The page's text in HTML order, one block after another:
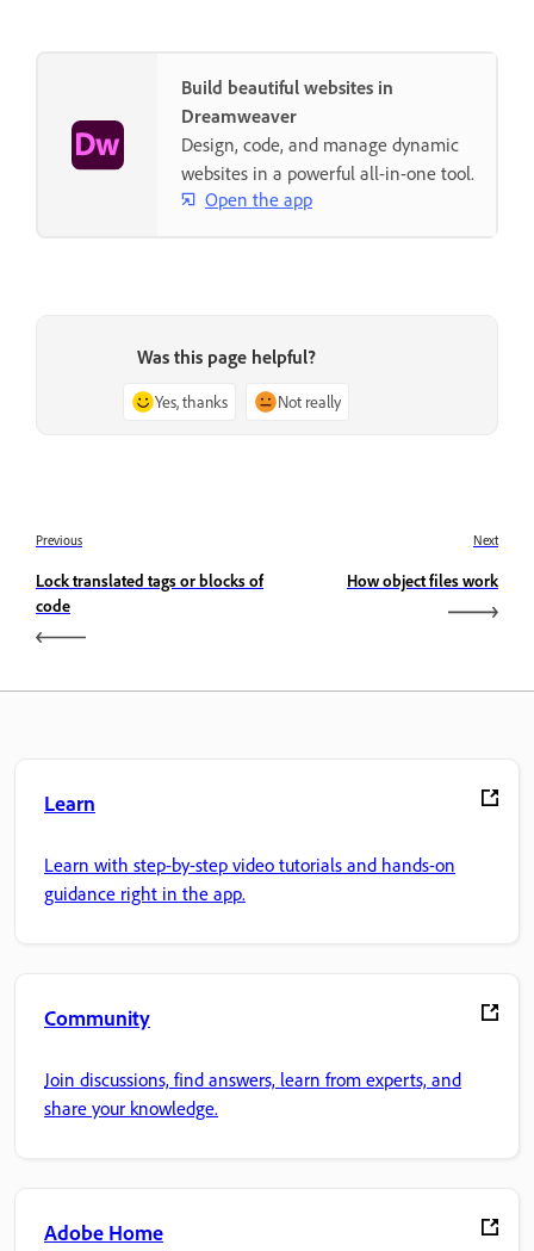
Build beautiful websites in
Dreamweaver
Design, code, and manage dynamic
websites in a powerful all-in-one tool.
Open the app
Was this page helpful?
Yes, thanks Not really
Previous
Lock translated tags or blocks of
code
Next
How object files work
Learn
Learn with step-by-step video tutorials and hands-on
guidance right in the app.
Community
Join discussions, find answers, learn from experts, and
share your knowledge.
Adobe Home